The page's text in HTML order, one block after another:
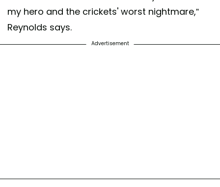
my hero and the crickets' worst nightmare,”
Reynolds says.
Advertisement